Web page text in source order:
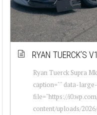
RYAN TUERCK’S
Ryan Tuerck Supra
caption="" data-large-
file="https://
content/uploads/